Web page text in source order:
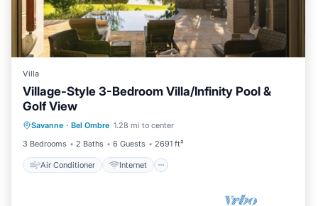
Villa
Village-Style 3-Bedroom Villa/Infinity Pool &
Golf View
Savanne · Bel Ombre 1.28 mi to center
3 Bedrooms
2 Baths 6 Guests 2691 ft²
Air Conditioner Internet
Child Friendly
Laundry